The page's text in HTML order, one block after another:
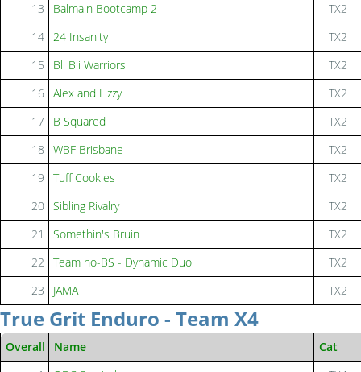
13
Balmain Bootcamp 2
TX2
14 24 Insanity
TX2
15
Bli Bli Warriors
TX2
16 Alex and Lizzy
TX2
17
B Squared
TX2
18
WBF Brisbane
TX2
19
Tuff Cookies
TX2
20 Sibling Rivalry
TX2
21
Somethin's Bruin
TX2
22
Team no-BS - Dynamic Duo
TX2
23
JAMA TX2
True Grit Enduro - Team X4
Overall Name
Cat